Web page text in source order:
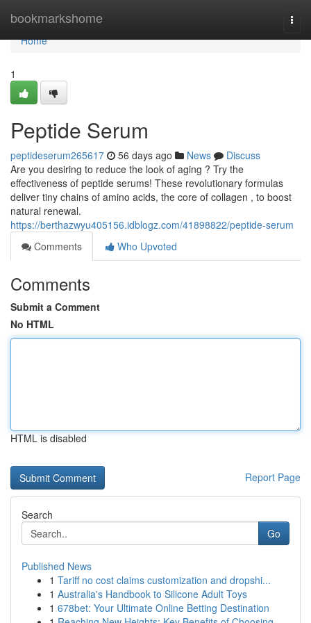
bookmarkshome
Home
Home
1
Peptide Serum
peptideserum265617 56 days ago News
Discuss
Are you desiring to reduce the look of aging ? Try the
effectiveness of peptide serums! These revolutionary formulas
deliver tiny chains of amino acids, the core of collagen , to boost
natural renewal.
https://berthazwyu405156.idblogz.com/41898822/peptide-serum
Comments
Who Upvoted
Comments
Submit a Comment
No HTML
HTML is disabled
Report Page
Search
Go
Published News
1 Tariff no cost claims customization and dropshi...
1 Australia's Handbook to Silicone Adult Toys
1 678bet: Your Ultimate Online Betting Destination